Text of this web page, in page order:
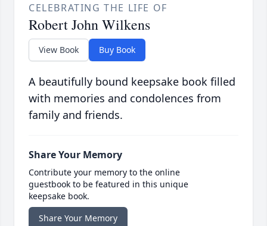
CELEBRATING THE LIFE OF
Robert John Wilkens
View Book Buy Book
A beautifully bound keepsake book filled
with memories and condolences from
family and friends.
Share Your Memory
Contribute your memory to the online
guestbook to be featured in this unique
keepsake book.
Share Your Memory